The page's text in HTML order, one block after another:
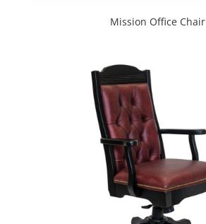
Mission Office Chair